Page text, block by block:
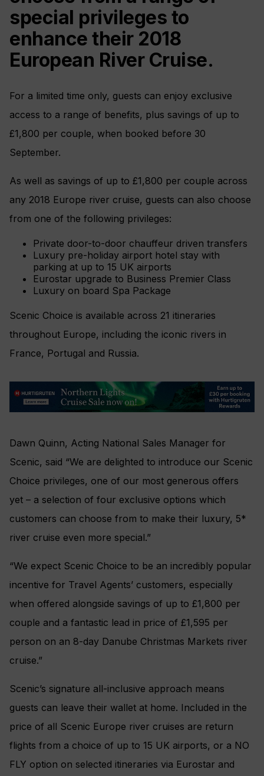
special privileges to
enhance their 2018
European River Cruise.
For a limited time only, guests can enjoy exclusive
access to a range of benefits, plus savings of up to
£1,800 per couple, when booked before 30
September.
As well as savings of up to £1,800 per couple across
any 2018 Europe river cruise, guests can also choose
from one of the following privileges:
Private door-to-door chauffeur driven transfers
Luxury pre-holiday airport hotel stay with
parking at up to 15 UK airports
Eurostar upgrade to Business Premier Class
Luxury on board Spa Package
Scenic Choice is available across 21 itineraries
throughout Europe, including the iconic rivers in
France, Portugal and Russia.
Dawn Quinn, Acting National Sales Manager for
Scenic, said “We are delighted to introduce our Scenic
Choice privileges, one of our most generous offers
yet – a selection of four exclusive options which
customers can choose from to make their luxury, 5*
river cruise even more special.”
“We expect Scenic Choice to be an incredibly popular
incentive for Travel Agents’ customers, especially
when offered alongside savings of up to £1,800 per
couple and a fantastic lead in price of £1,595 per
person on an 8-day Danube Christmas Markets river
cruise.”
Scenic’s signature all-inclusive approach means
guests can leave their wallet at home. Included in the
price of all Scenic Europe river cruises are return
flights from a choice of up to 15 UK airports, or a NO
FLY option on selected itineraries via Eurostar and